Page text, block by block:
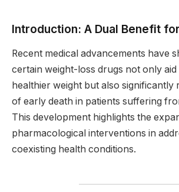
Introduction: A Dual Benefit
Recent medical advancements have
certain weight-loss drugs not only aid
healthier weight but also significantly
of early death in patients suffering
This development highlights the
pharmacological interventions in
coexisting health conditions.